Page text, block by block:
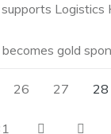
Logistics
gold
26 27 28